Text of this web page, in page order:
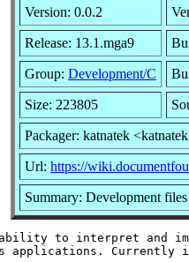
Version: 0.0.2
Release: 13.1.mga9
Group: Development/C
Size: 223805
Packager: katnatek
Url: https://
Summary: Development
to interpret and
applications. Currently